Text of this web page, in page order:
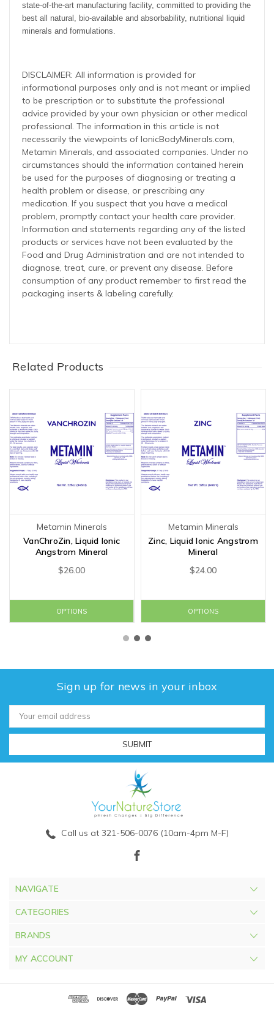
state-of-the-art manufacturing facility, committed to providing the
best all natural, bio-available and absorbability, nutritional liquid
minerals and formulations.
DISCLAIMER: All information is provided for
informational purposes only and is not meant or implied
to be prescription or to substitute the professional
advice provided by your own physician or other medical
professional. The information in this article is not
necessarily the viewpoints of IonicBodyMinerals.com,
Metamin Minerals, and associated companies. Under no
circumstances should the information contained herein
be used for the purposes of diagnosing or treating a
health problem or disease, or prescribing any
medication. If you suspect that you have a medical
problem, promptly contact your health care provider.
Information and statements regarding any of the listed
products or services have not been evaluated by the
Food and Drug Administration and are not intended to
diagnose, treat, cure, or prevent any disease. Before
consumption of any product remember to first read the
packaging inserts & labeling carefully.
Related Products
Metamin Minerals
VanChroZin, Liquid Ionic
Angstrom Mineral
$26.00
OPTIONS
Metamin Minerals
Zinc, Liquid Ionic Angstrom
Mineral
$24.00
OPTIONS
Sign up for news in your inbox
Email
Address
Call us at 321-506-0076 (10am-4pm M-F)
NAVIGATE
CATEGORIES
BRANDS
MY ACCOUNT